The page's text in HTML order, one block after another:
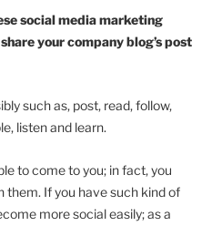
social media marketing
your company blog’s post
such as, post, read, follow,
listen and learn.
to come to you; in fact, you
them. If you have such kind of
more social easily; as a